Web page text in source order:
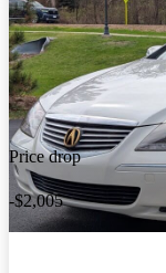
Price drop
-$2,005